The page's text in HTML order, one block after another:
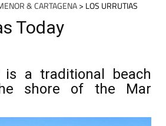
& CARTAGENA> LOS URRUTIAS
Today
is a traditional beach
shore of the Mar